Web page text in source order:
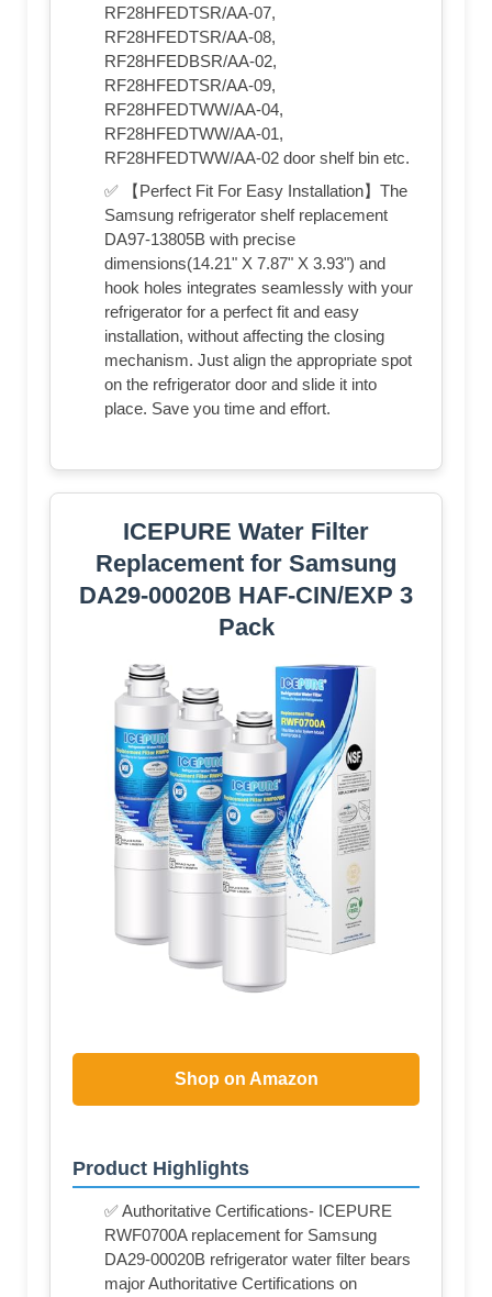
RF28HFEDTSR/AA-07,
RF28HFEDTSR/AA-08,
RF28HFEDBSR/AA-02,
RF28HFEDTSR/AA-09,
RF28HFEDTWW/AA-04,
RF28HFEDTWW/AA-01,
RF28HFEDTWW/AA-02 door shelf bin etc.
✅ 【Perfect Fit For Easy Installation】The
Samsung refrigerator shelf replacement
DA97-13805B with precise
dimensions(14.21" X 7.87" X 3.93") and
hook holes integrates seamlessly with your
refrigerator for a perfect fit and easy
installation, without affecting the closing
mechanism. Just align the appropriate spot
on the refrigerator door and slide it into
place. Save you time and effort.
ICEPURE Water Filter
Replacement for Samsung
DA29-00020B HAF-CIN/EXP 3
Pack
Shop on Amazon
Product Highlights
✅ Authoritative Certifications- ICEPURE
RWF0700A replacement for Samsung
DA29-00020B refrigerator water filter bears
major Authoritative Certifications on